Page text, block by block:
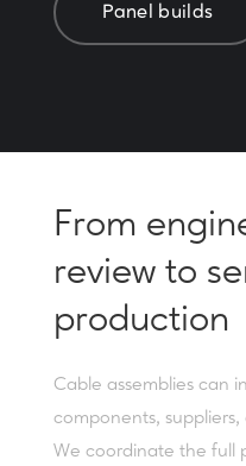
Panel builds
From
review to
production
Cable assemblies can
components,
We coordinate the full